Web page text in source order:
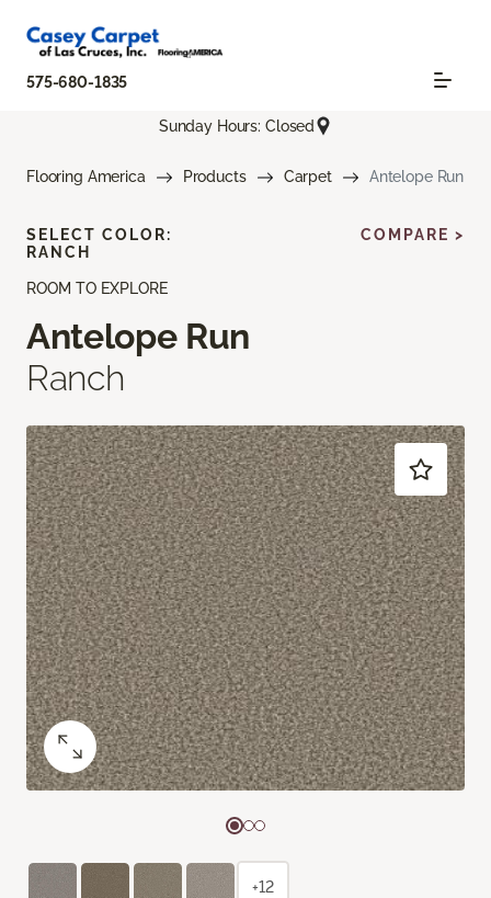
575-680-1835
Sunday Hours: Closed
Flooring America Products Carpet Antelope Run
ROOM TO EXPLORE
Antelope Run
Ranch
SELECT COLOR:
RANCH
COMPARE >
+12